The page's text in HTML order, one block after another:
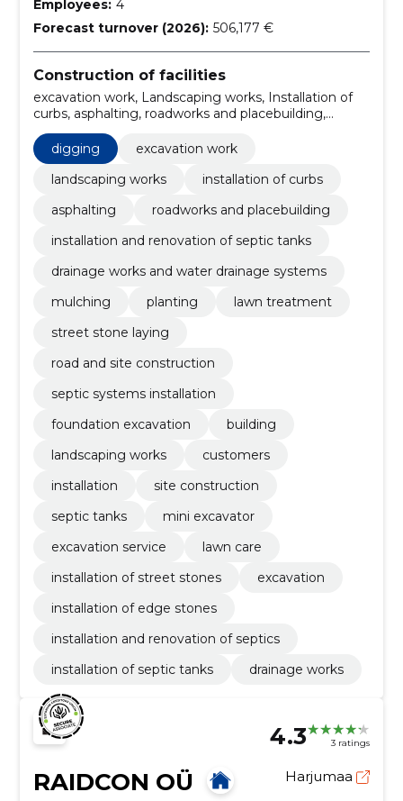
Employees: 4
Forecast turnover (2026): 506,177 €
Construction of facilities
excavation work, Landscaping works, Installation of
curbs, asphalting, roadworks and placebuilding,
works and water drainage systems, mulching,
planting, lawn treatment
digging
excavation work
landscaping works
installation of curbs
asphalting
roadworks and placebuilding
installation and renovation of septic tanks
drainage works and water drainage systems
mulching
planting
lawn treatment
street stone laying
road and site construction
septic systems installation
foundation excavation
building
landscaping works
customers
installation
site construction
septic tanks
mini excavator
excavation service
lawn care
installation of street stones
excavation
installation of edge stones
installation and renovation of septics
installation of septic tanks
drainage works
4.3 3 ratings
RAIDCON OÜ Harjumaa